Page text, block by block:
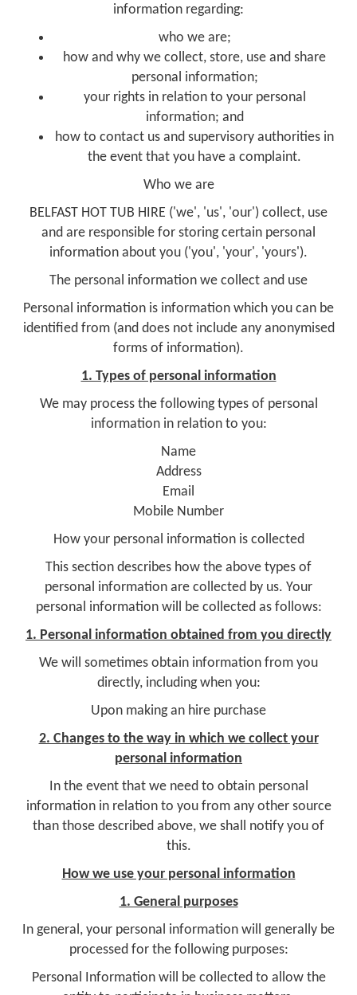
information regarding:
who we are;
how and why we collect, store, use and share
personal information;
your rights in relation to your personal
information; and
how to contact us and supervisory authorities in
the event that you have a complaint.
Who we are
BELFAST HOT TUB HIRE ('we', 'us', 'our') collect, use
and are responsible for storing certain personal
information about you ('you', 'your', 'yours').
The personal information we collect and use
Personal information is information which you can be
identified from (and does not include any anonymised
forms of information).
1. Types of personal information
We may process the following types of personal
information in relation to you:
Name
Address
Email
Mobile Number
How your personal information is collected
This section describes how the above types of
personal information are collected by us. Your
personal information will be collected as follows:
1. Personal information obtained from you directly
We will sometimes obtain information from you
directly, including when you:
Upon making an hire purchase
2. Changes to the way in which we collect your
personal information
In the event that we need to obtain personal
information in relation to you from any other source
than those described above, we shall notify you of
this.
How we use your personal information
1. General purposes
In general, your personal information will generally be
processed for the following purposes:
Personal Information will be collected to allow the